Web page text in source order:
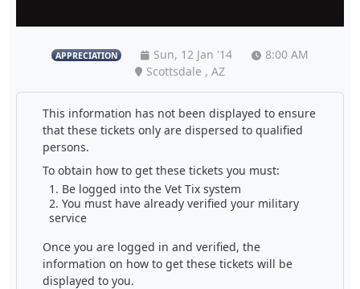
APPRECIATION Sun, 12 Jan '14
8:00 AM
Scottsdale , AZ
This information has not been displayed to ensure
that these tickets only are dispersed to qualified
persons.
To obtain how to get these tickets you must:
Be logged into the Vet Tix system
You must have already verified your military
service
Once you are logged in and verified, the
information on how to get these tickets will be
displayed to you.